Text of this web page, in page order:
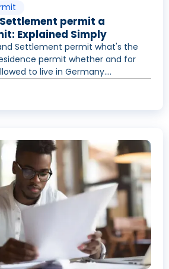
permit a
Explained Simply
Settlement permit what's the
permit whether and for
to live in Germany....